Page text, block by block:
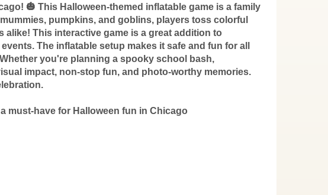
🎃 This Halloween-themed inflatable game is a family
pumpkins, and goblins, players toss colorful
This interactive game is a great addition to
The inflatable setup makes it safe and fun for all
you're planning a spooky school bash,
impact, non-stop fun, and photo-worthy memories.
must-have for Halloween fun in Chicago